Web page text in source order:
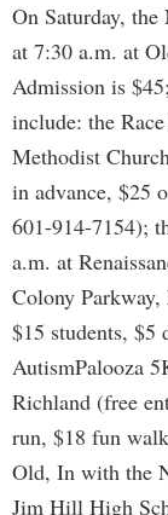
On Saturday,
at 7:30 a.m. at
Admission is
include: the
Methodist
in advance, $25
601-914-7154);
a.m. at
Colony
$15 students,
AutismPalooza
Richland (free
run, $18 fun
Old, In with the
Jim Hill High